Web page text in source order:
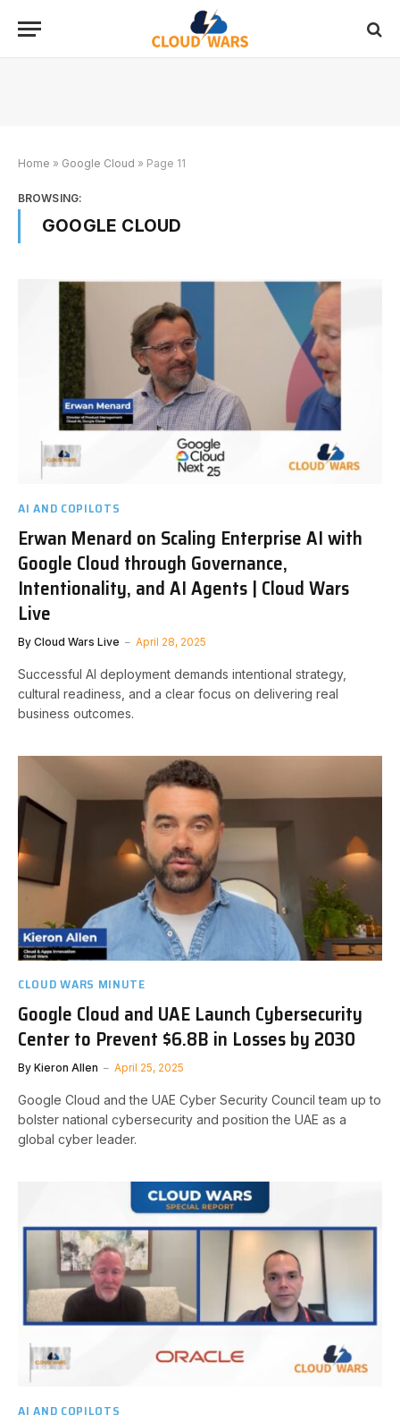
Home » Google Cloud » Page 11
BROWSING:
GOOGLE CLOUD
AI AND COPILOTS
Erwan Menard on Scaling Enterprise AI with
Google Cloud through Governance,
Intentionality, and AI Agents | Cloud Wars
Live
By Cloud Wars Live April 28, 2025
Successful AI deployment demands intentional strategy,
cultural readiness, and a clear focus on delivering real
business outcomes.
CLOUD WARS MINUTE
Google Cloud and UAE Launch Cybersecurity
Center to Prevent $6.8B in Losses by 2030
By Kieron Allen April 25, 2025
Google Cloud and the UAE Cyber Security Council team up to
bolster national cybersecurity and position the UAE as a
global cyber leader.
AI AND COPILOTS